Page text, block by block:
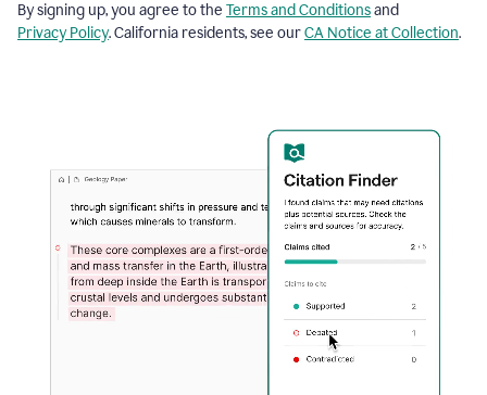
By signing up, you agree to the Terms and Conditionsand
Privacy Policy. California residents, see ourCA Notice at Collection.